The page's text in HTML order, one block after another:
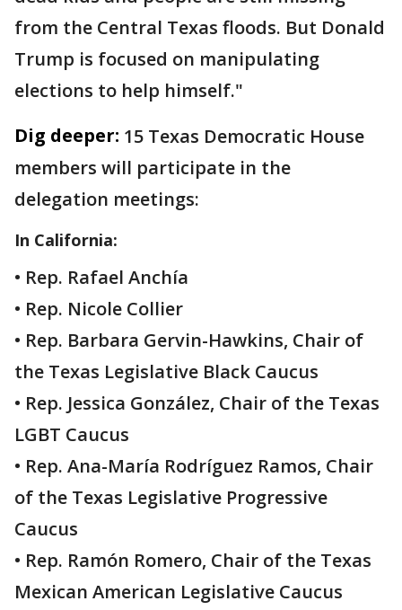
from the Central Texas floods. But Donald
Trump is focused on manipulating
elections to help himself."
Dig deeper: 15 Texas Democratic House
members will participate in the
delegation meetings:
In California:
• Rep. Rafael Anchía
• Rep. Nicole Collier
• Rep. Barbara Gervin-Hawkins, Chair of
the Texas Legislative Black Caucus
• Rep. Jessica González, Chair of the Texas
LGBT Caucus
• Rep. Ana-María Rodríguez Ramos, Chair
of the Texas Legislative Progressive
Caucus
• Rep. Ramón Romero, Chair of the Texas
Mexican American Legislative Caucus